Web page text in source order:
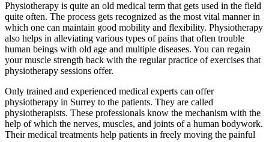
Physiotherapy is quite an old medical term that gets used in the field
quite often. The process gets recognized as the most vital manner in
which one can maintain good mobility and flexibility. Physiotherapy
also helps in alleviating various types of pains that often trouble
human beings with old age and multiple diseases. You can regain
your muscle strength back with the regular practice of exercises that
physiotherapy sessions offer.
Only trained and experienced medical experts can offer
physiotherapy in Surrey to the patients. They are called
physiotherapists. These professionals know the mechanism with the
help of which the nerves, muscles, and joints of a human bodywork.
Their medical treatments help patients in freely moving the painful